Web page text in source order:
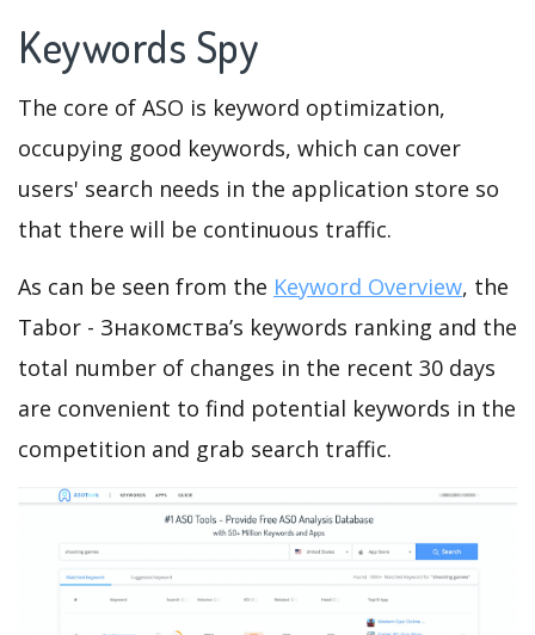
Keywords Spy
The core of ASO is keyword optimization,
occupying good keywords, which can cover
users' search needs in the application store so
that there will be continuous traffic.
As can be seen from the Keyword Overview, the
Tabor - Знакомства’s keywords ranking and the
total number of changes in the recent 30 days
are convenient to find potential keywords in the
competition and grab search traffic.